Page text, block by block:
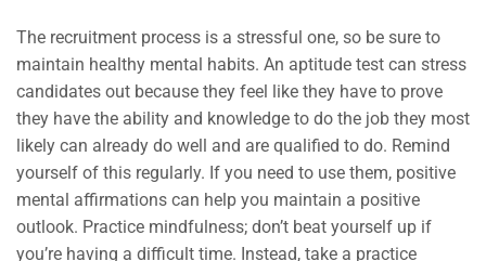
The recruitment process is a stressful one, so be sure to
maintain healthy mental habits. An aptitude test can stress
candidates out because they feel like they have to prove
they have the ability and knowledge to do the job they most
likely can already do well and are qualified to do. Remind
yourself of this regularly. If you need to use them, positive
mental affirmations can help you maintain a positive
outlook. Practice mindfulness; don’t beat yourself up if
you’re having a difficult time. Instead, take a practice